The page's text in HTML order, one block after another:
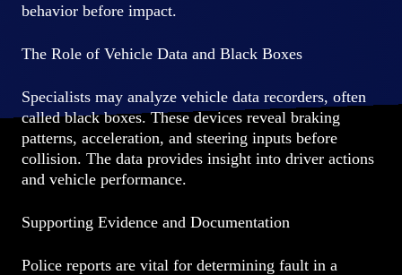
behavior before impact.
The Role of Vehicle Data and Black Boxes
Specialists may analyze vehicle data recorders, often
called black boxes. These devices reveal braking
patterns, acceleration, and steering inputs before
collision. The data provides insight into driver actions
and vehicle performance.
Supporting Evidence and Documentation
Police reports are vital for determining fault in a